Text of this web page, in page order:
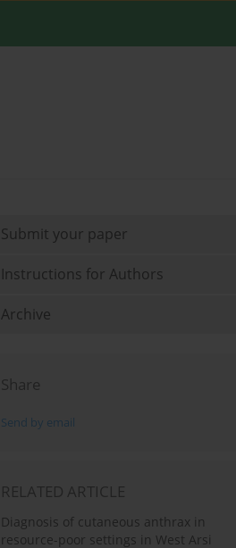
Submit your paper
Instructions for Authors
Archive
Share
Send by email
RELATED ARTICLE
Diagnosis of cutaneous anthrax in
resource-poor settings in West Arsi